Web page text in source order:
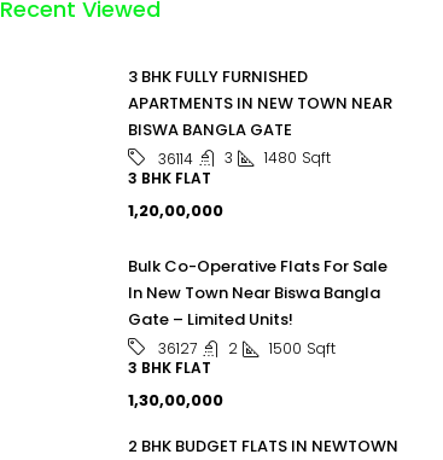
Recent Viewed
3 BHK FULLY FURNISHED
APARTMENTS IN NEW TOWN NEAR
BISWA BANGLA GATE
36114 3 1480 Sqft
3 BHK FLAT
₹1,20,00,000
Bulk Co-Operative Flats For Sale
In New Town Near Biswa Bangla
Gate – Limited Units!
36127 2 1500 Sqft
3 BHK FLAT
₹1,30,00,000
2 BHK BUDGET FLATS IN NEWTOWN